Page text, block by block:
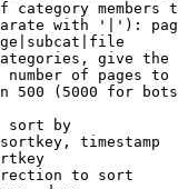
category members
with '|'):
give
number of pages to
500 (5000 for
sort by
timestamp
to sort